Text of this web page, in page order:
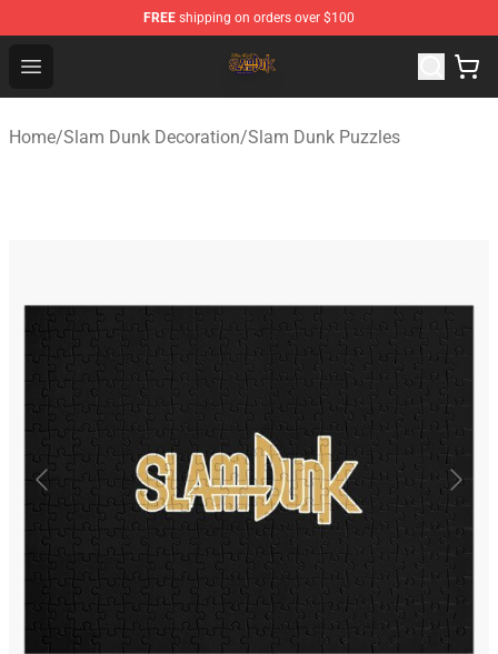
FREE shipping on orders over $100
Open menu
Slam Dunk Shop - Official Slam Dunk Merchandise Store
Home/Slam Dunk Decoration/Slam Dunk Puzzles